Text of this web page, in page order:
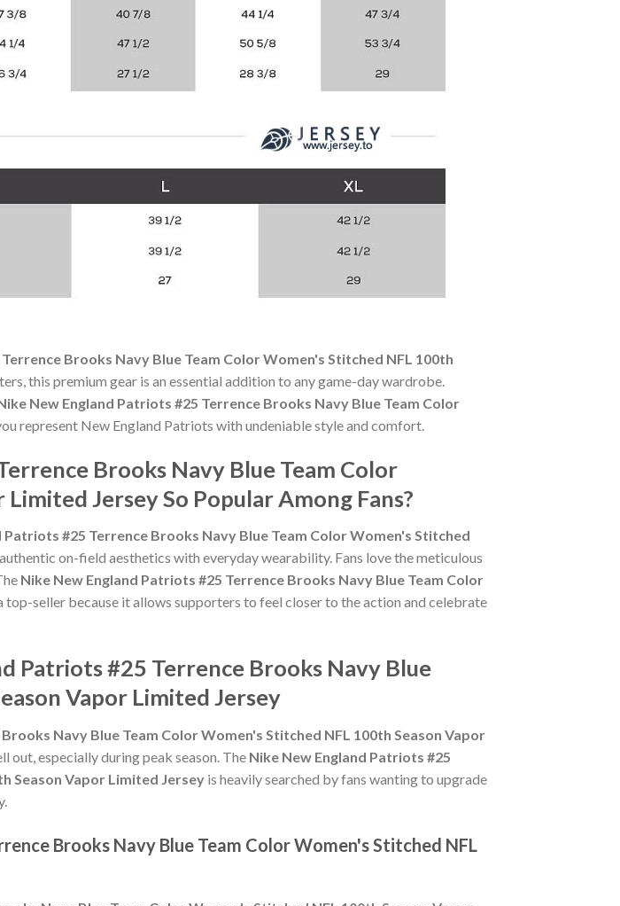
Brooks Navy Blue Team Color Women's Stitched NFL 100th
this premium gear is an essential addition to any game-day wardrobe.
New England Patriots #25 Terrence Brooks Navy Blue Team Color
represent New England Patriots with undeniable style and comfort.
Brooks Navy Blue Team Color
Jersey So Popular Among Fans?
Patriots #25 Terrence Brooks Navy Blue Team Color Women's Stitched
on-field aesthetics with everyday wearability. Fans love the meticulous
Nike New England Patriots #25 Terrence Brooks Navy Blue Team Color
top-seller because it allows supporters to feel closer to the action and celebrate
Patriots #25 Terrence Brooks Navy Blue
Vapor Limited Jersey
Navy Blue Team Color Women's Stitched NFL 100th Season Vapor
out, especially during peak season. The Nike New England Patriots #25
Season Vapor Limited Jersey is heavily searched by fans wanting to upgrade
Brooks Navy Blue Team Color Women's Stitched NFL